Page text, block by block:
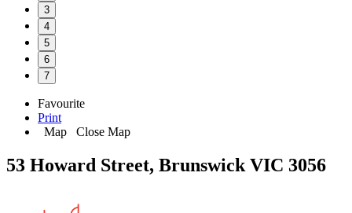
3
4
5
6
7
Favourite
Print
Map
Close Map
53 Howard Street, Brunswick VIC 3056